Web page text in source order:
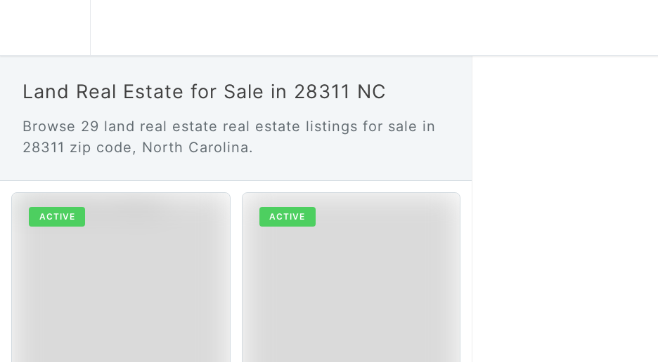
Land Real Estate for Sale in 28311 NC
Browse 29 land real estate real estate listings for sale in
28311 zip code, North Carolina.
ACTIVE ACTIVE